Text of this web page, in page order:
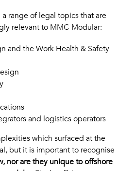
range of legal topics that are
relevant to MMC-Modular:
and the Work Health & Safety
and logistics operators
which surfaced at the
but it is important to recognise
nor are they unique to offshore